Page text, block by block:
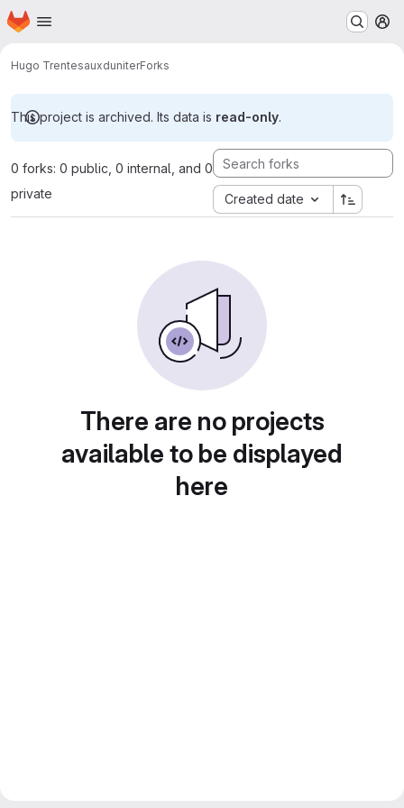
Skip to main content
Homepage
Hugo TrentesauxduniterForks
This project is archived. Its data is read-only.
0 forks: 0 public, 0 internal, and 0
private
Created date
There are no projects
available to be displayed
here